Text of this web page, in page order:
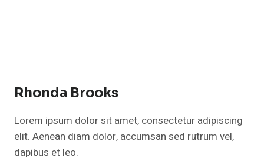
Rhonda Brooks
Lorem ipsum dolor sit amet, consectetur adipiscing
elit. Aenean diam dolor, accumsan sed rutrum vel,
dapibus et leo.